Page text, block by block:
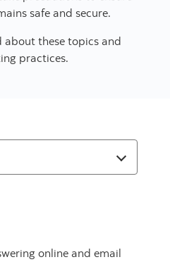
safe and secure.
about these topics and
practices.
online and email